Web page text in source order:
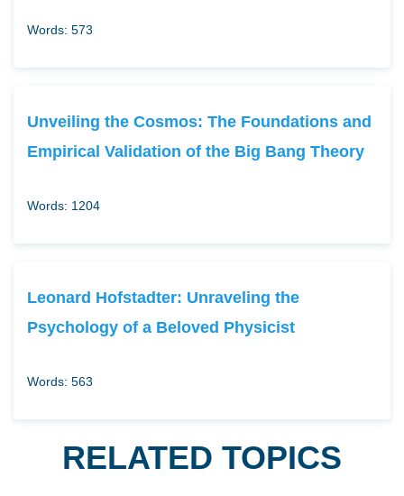
Words: 573
Unveiling the Cosmos: The Foundations and
Empirical Validation of the Big Bang Theory
Words: 1204
Leonard Hofstadter: Unraveling the
Psychology of a Beloved Physicist
Words: 563
RELATED TOPICS